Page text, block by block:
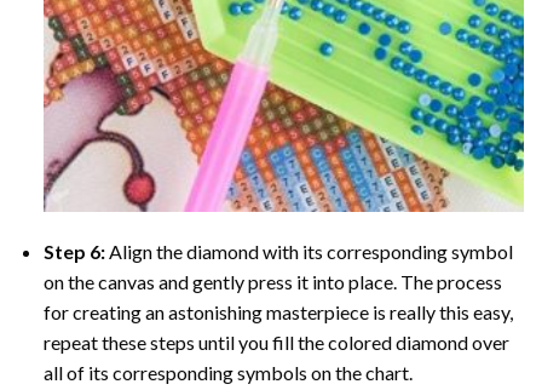
Step 6:Align the diamond with its corresponding symbol
on the canvas and gently press it into place. The process
for creating an astonishing masterpiece is really this easy,
repeat these steps until you fill the colored diamond over
all of its corresponding symbols on the chart.